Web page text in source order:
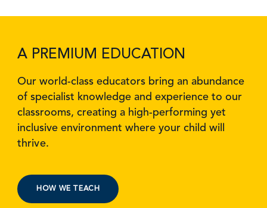
A PREMIUM EDUCATION
Our world-class educators bring an abundance
of specialist knowledge and experience to our
classrooms, creating a high-performing yet
inclusive environment where your child will
thrive.
HOW WE TEACH